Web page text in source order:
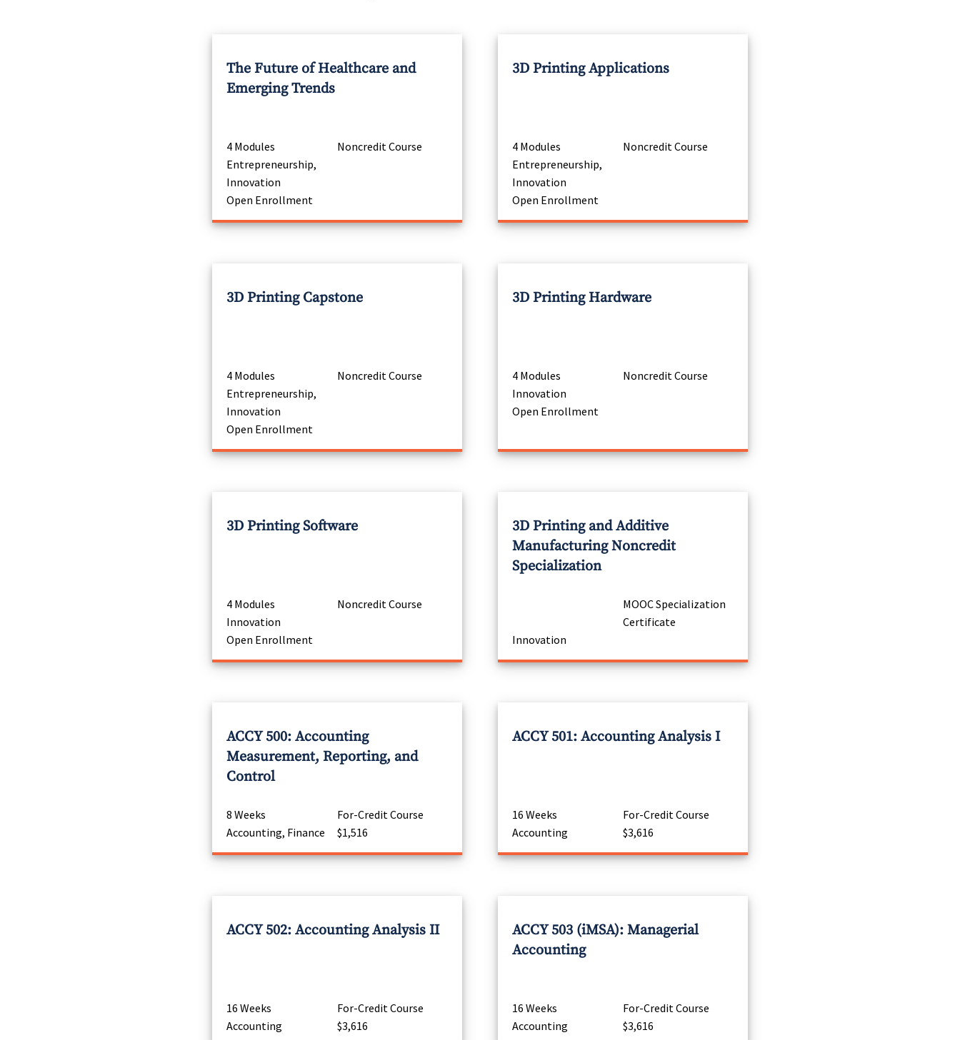
The Future of Healthcare and
Emerging Trends
4 Modules
Noncredit Course
Entrepreneurship,
Innovation
Open Enrollment
3D Printing Applications
4 Modules
Noncredit Course
Entrepreneurship,
Innovation
Open Enrollment
3D Printing Capstone
4 Modules
Noncredit Course
Entrepreneurship,
Innovation
Open Enrollment
3D Printing Hardware
4 Modules
Noncredit Course
Innovation
Open Enrollment
3D Printing Software
4 Modules
Noncredit Course
Innovation
Open Enrollment
3D Printing and Additive
Manufacturing Noncredit
Specialization
MOOC Specialization
Certificate
Innovation
ACCY 500: Accounting
Measurement, Reporting, and
Control
8 Weeks
For-Credit Course
Accounting, Finance
$1,516
ACCY 501: Accounting Analysis I
16 Weeks
For-Credit Course
Accounting
$3,616
ACCY 502: Accounting Analysis II
16 Weeks
For-Credit Course
Accounting
$3,616
ACCY 503 (iMSA): Managerial
Accounting
16 Weeks
For-Credit Course
Accounting
$3,616